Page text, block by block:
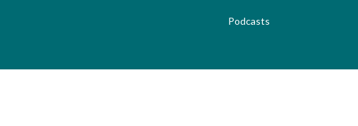
Podcasts